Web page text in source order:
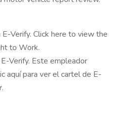
Verify. Click here to view the
to Work.
Verify. Este empleador
aquí para ver el cartel de E-